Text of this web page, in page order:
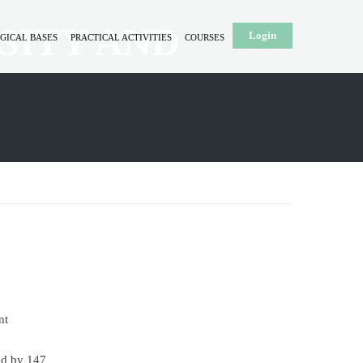
BASES PRACTICAL ACTIVITIES COURSES Login
AND
by 147